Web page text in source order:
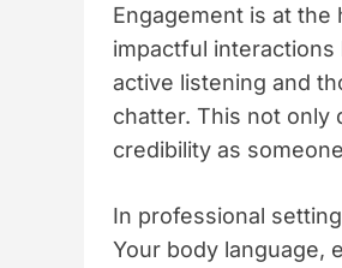
Engagement is at
impactful
active listening and
chatter. This not only
credibility as
In professional
Your body language,